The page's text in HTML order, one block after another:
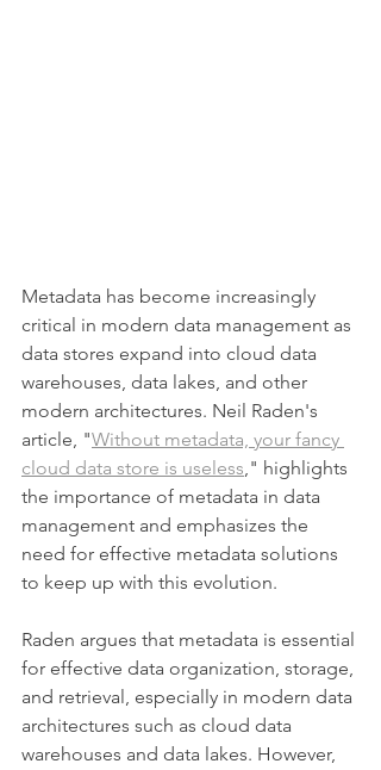
Metadata has become increasingly
critical in modern data management as
data stores expand into cloud data
warehouses, data lakes, and other
modern architectures. Neil Raden's
article, "Without metadata, your fancy
cloud data store is useless," highlights
the importance of metadata in data
management and emphasizes the
need for effective metadata solutions
to keep up with this evolution.
Raden argues that metadata is essential
for effective data organization, storage,
and retrieval, especially in modern data
architectures such as cloud data
warehouses and data lakes. However,